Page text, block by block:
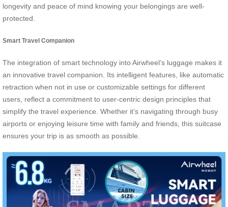
longevity and peace of mind knowing your belongings are well-
protected.
Smart Travel Companion
The integration of smart technology into Airwheel’s luggage makes it
an innovative travel companion. Its intelligent features, like automatic
retraction when not in use or customizable settings for different
users, reflect a commitment to user-centric design principles that
simplify the travel experience. Whether it’s navigating through busy
airports or enjoying leisure time with family and friends, this suitcase
ensures your trip is as smooth as possible.